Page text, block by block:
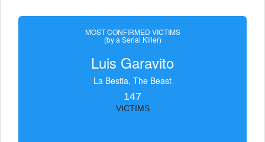
MOST CONFIRMED VICTIMS
(by a Serial Killer)
Luis Garavito
La Bestia, The Beast
147
VICTIMS